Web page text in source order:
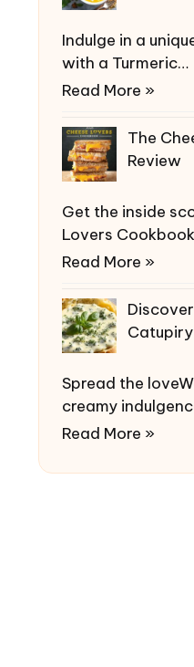
Indulge in a
with a Turmeric…
Read More »
The
Review
Get the inside
Lovers
Read More »
Spread the
creamy
Read More »